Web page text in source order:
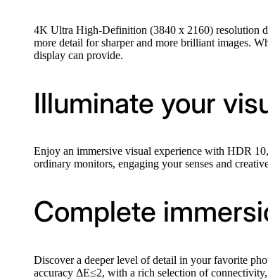
4K Ultra High-Definition (3840 x 2160) resolution
more detail for sharper and more brilliant images.
display can provide.
Illuminate your
Enjoy an immersive visual experience with HDR
ordinary monitors, engaging your senses and
Complete
Discover a deeper level of detail in your favorite
accuracy ΔE≤2, with a rich selection of